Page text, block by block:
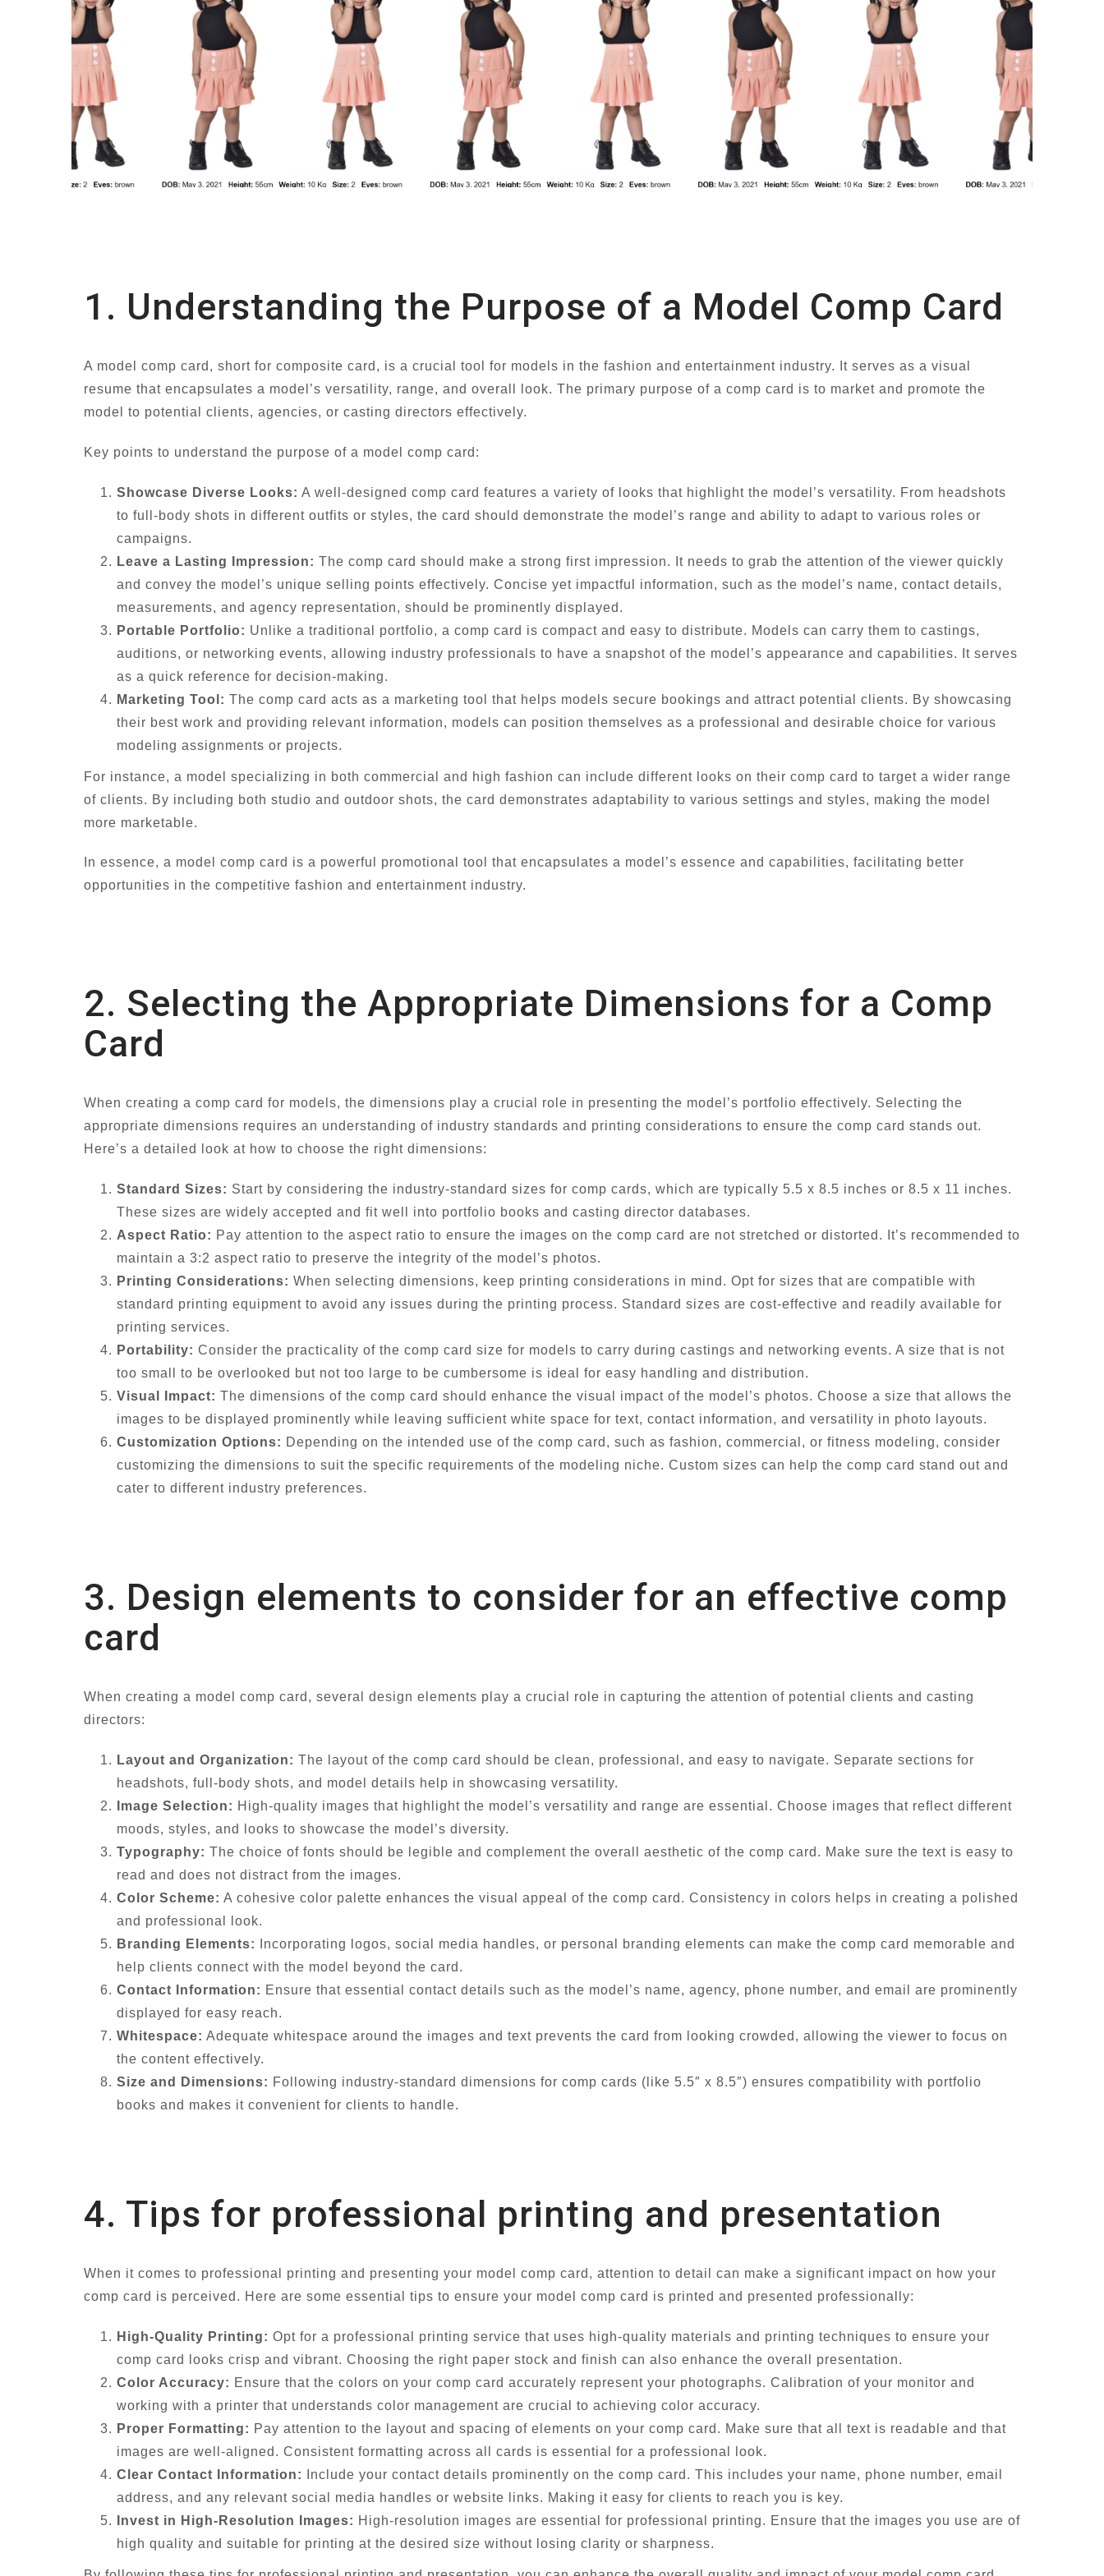
1. Understanding the Purpose of a Model Comp Card
A model comp card, short for composite card, is a crucial tool for models in the fashion and entertainment industry. It serves as a visual
resume that encapsulates a model’s versatility, range, and overall look. The primary purpose of a comp card is to market and promote the
model to potential clients, agencies, or casting directors effectively.
Key points to understand the purpose of a model comp card:
Showcase Diverse Looks: A well-designed comp card features a variety of looks that highlight the model’s versatility. From headshots
to full-body shots in different outfits or styles, the card should demonstrate the model’s range and ability to adapt to various roles or
campaigns.
Leave a Lasting Impression: The comp card should make a strong first impression. It needs to grab the attention of the viewer quickly
and convey the model’s unique selling points effectively. Concise yet impactful information, such as the model’s name, contact details,
measurements, and agency representation, should be prominently displayed.
Portable Portfolio: Unlike a traditional portfolio, a comp card is compact and easy to distribute. Models can carry them to castings,
auditions, or networking events, allowing industry professionals to have a snapshot of the model’s appearance and capabilities. It serves
as a quick reference for decision-making.
Marketing Tool: The comp card acts as a marketing tool that helps models secure bookings and attract potential clients. By showcasing
their best work and providing relevant information, models can position themselves as a professional and desirable choice for various
modeling assignments or projects.
For instance, a model specializing in both commercial and high fashion can include different looks on their comp card to target a wider range
of clients. By including both studio and outdoor shots, the card demonstrates adaptability to various settings and styles, making the model
more marketable.
In essence, a model comp card is a powerful promotional tool that encapsulates a model’s essence and capabilities, facilitating better
opportunities in the competitive fashion and entertainment industry.
2. Selecting the Appropriate Dimensions for a Comp
Card
When creating a comp card for models, the dimensions play a crucial role in presenting the model’s portfolio effectively. Selecting the
appropriate dimensions requires an understanding of industry standards and printing considerations to ensure the comp card stands out.
Here’s a detailed look at how to choose the right dimensions:
Standard Sizes: Start by considering the industry-standard sizes for comp cards, which are typically 5.5 x 8.5 inches or 8.5 x 11 inches.
These sizes are widely accepted and fit well into portfolio books and casting director databases.
Aspect Ratio: Pay attention to the aspect ratio to ensure the images on the comp card are not stretched or distorted. It’s recommended to
maintain a 3:2 aspect ratio to preserve the integrity of the model’s photos.
Printing Considerations: When selecting dimensions, keep printing considerations in mind. Opt for sizes that are compatible with
standard printing equipment to avoid any issues during the printing process. Standard sizes are cost-effective and readily available for
printing services.
Portability: Consider the practicality of the comp card size for models to carry during castings and networking events. A size that is not
too small to be overlooked but not too large to be cumbersome is ideal for easy handling and distribution.
Visual Impact: The dimensions of the comp card should enhance the visual impact of the model’s photos. Choose a size that allows the
images to be displayed prominently while leaving sufficient white space for text, contact information, and versatility in photo layouts.
Customization Options: Depending on the intended use of the comp card, such as fashion, commercial, or fitness modeling, consider
customizing the dimensions to suit the specific requirements of the modeling niche. Custom sizes can help the comp card stand out and
cater to different industry preferences.
3. Design elements to consider for an effective comp
card
When creating a model comp card, several design elements play a crucial role in capturing the attention of potential clients and casting
directors:
Layout and Organization: The layout of the comp card should be clean, professional, and easy to navigate. Separate sections for
headshots, full-body shots, and model details help in showcasing versatility.
Image Selection: High-quality images that highlight the model’s versatility and range are essential. Choose images that reflect different
moods, styles, and looks to showcase the model’s diversity.
Typography: The choice of fonts should be legible and complement the overall aesthetic of the comp card. Make sure the text is easy to
read and does not distract from the images.
Color Scheme: A cohesive color palette enhances the visual appeal of the comp card. Consistency in colors helps in creating a polished
and professional look.
Branding Elements:
Incorporating logos, social media handles, or personal branding elements can make the comp card memorable and
help clients connect with the model beyond the card.
Contact Information: Ensure that essential contact details such as the model’s name, agency, phone number, and email are prominently
displayed for easy reach.
Whitespace: Adequate whitespace around the images and text prevents the card from looking crowded, allowing the viewer to focus on
the content effectively.
Size and Dimensions: Following industry-standard dimensions for comp cards (like 5.5″ x 8.5″) ensures compatibility with portfolio
books and makes it convenient for clients to handle.
4. Tips for professional printing and presentation
When it comes to professional printing and presenting your model comp card, attention to detail can make a significant impact on how your
comp card is perceived. Here are some essential tips to ensure your model comp card is printed and presented professionally:
High-Quality Printing: Opt for a professional printing service that uses high-quality materials and printing techniques to ensure your
comp card looks crisp and vibrant. Choosing the right paper stock and finish can also enhance the overall presentation.
Color Accuracy: Ensure that the colors on your comp card accurately represent your photographs. Calibration of your monitor and
working with a printer that understands color management are crucial to achieving color accuracy.
Proper Formatting: Pay attention to the layout and spacing of elements on your comp card. Make sure that all text is readable and that
images are well-aligned. Consistent formatting across all cards is essential for a professional look.
Clear Contact Information:
Include your contact details prominently on the comp card. This includes your name, phone number, email
address, and any relevant social media handles or website links. Making it easy for clients to reach you is key.
Invest in High-Resolution Images: High-resolution images are essential for professional printing. Ensure that the images you use are of
high quality and suitable for printing at the desired size without losing clarity or sharpness.